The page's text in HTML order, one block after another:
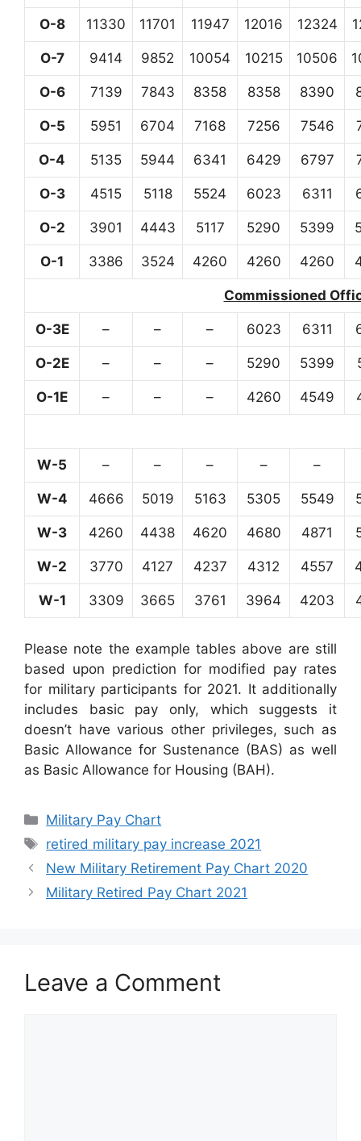
O-8 11330 11701 11947 12016 12324
O-7 9414 9852 10054 10215 10506
O-6 7139 7843 8358 8358 8390
O-5 5951 6704 7168 7256 7546
O-4 5135 5944 6341 6429 6797
O-3 4515 5118 5524 6023 6311
O-2 3901 4443 5117 5290 5399
O-1 3386 3524 4260 4260 4260
Commissioned
O-3E – – – 6023 6311
O-2E – – – 5290 5399
O-1E – – – 4260 4549
W-5 – – – – –
W-4 4666 5019 5163 5305 5549
W-3 4260 4438 4620 4680 4871
W-2 3770 4127 4237 4312 4557
W-1 3309 3665 3761 3964 4203
Please note the example tables above are still
based upon prediction for modified pay rates
for military participants for 2021. It additionally
includes basic pay only, which suggests it
doesn’t have various other privileges, such as
Basic Allowance for Sustenance (BAS) as well
as Basic Allowance for Housing (BAH).
Categories
Military Pay Chart
Tags
retired military pay increase 2021
New Military Retirement Pay Chart 2020
Military Retired Pay Chart 2021
Leave a Comment